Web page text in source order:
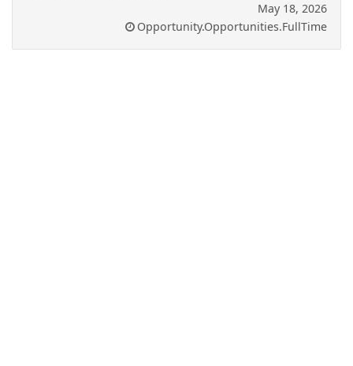
May 18, 2026
Opportunity.Opportunities.FullTime